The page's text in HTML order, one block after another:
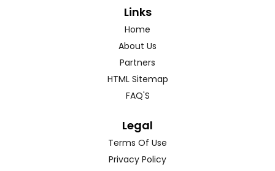
Links
Home
About Us
Partners
HTML Sitemap
FAQ'S
Legal
Terms Of Use
Privacy Policy